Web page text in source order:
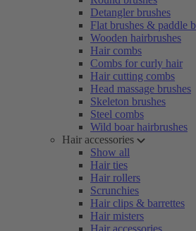
Detangler brushes
Flat brushes & paddle
Wooden hairbrushes
Hair combs
Combs for curly hair
Hair cutting combs
Head massage brushes
Skeleton brushes
Steel combs
Wild boar hairbrushes
Hair accessories
Show all
Hair ties
Hair rollers
Scrunchies
Hair clips & barrettes
Hair misters
Hair accessories